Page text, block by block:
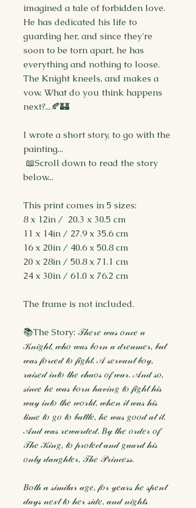
imagined a tale of forbidden love.
He has dedicated his life to
guarding her, and since they're
soon to be torn apart, he has
everything and nothing to loose.
The Knight kneels, and makes a
vow. What do you think happens
next?...🍂🏰
I wrote a short story, to go with the
painting...
📖Scroll down to read the story
below...
This print comes in 5 sizes:
8 x 12in / 20.3 x 30.5 cm
11 x 14in / 27.9 x 35.6 cm
16 x 20in / 40.6 x 50.8 cm
20 x 28in / 50.8 x 71.1 cm
24 x 30in / 61.0 x 76.2 cm
The frame is not included.
📚The Story: 𝒯𝒽𝑒𝓇𝑒 𝓌𝒶𝓈 𝑜𝓃𝒸𝑒 𝒶
𝒦𝓃𝒾𝑔𝒽𝓉, 𝓌𝒽𝑜 𝓌𝒶𝓈 𝒷𝑜𝓇𝓃 𝒶 𝒹𝓇𝑒𝒶𝓂𝑒𝓇, 𝒷𝓊𝓉
𝓌𝒶𝓈 𝒻𝑜𝓇𝒸𝑒𝒹 𝓉𝑜 𝒻𝒾𝑔𝒽𝓉. 𝒜 𝓈𝑒𝓇𝓋𝒶𝓃𝓉 𝒷𝑜𝓎,
𝓇𝒶𝒾𝓈𝑒𝒹 𝒾𝓃𝓉𝑜 𝓉𝒽𝑒 𝒸𝒽𝒶𝑜𝓈 𝑜𝒻 𝓌𝒶𝓇. 𝒜𝓃𝒹 𝓈𝑜,
𝓈𝒾𝓃𝒸𝑒 𝒽𝑒 𝓌𝒶𝓈 𝒷𝑜𝓇𝓃 𝒽𝒶𝓋𝒾𝓃𝑔 𝓉𝑜 𝒻𝒾𝑔𝒽𝓉 𝒽𝒾𝓈
𝓌𝒶𝓎 𝒾𝓃𝓉𝑜 𝓉𝒽𝑒 𝓌𝑜𝓇𝓁𝒹, 𝓌𝒽𝑒𝓃 𝒾𝓉 𝓌𝒶𝓈 𝒽𝒾𝓈
𝓉𝒾𝓂𝑒 𝓉𝑜 𝑔𝑜 𝓉𝑜 𝒷𝒶𝓉𝓉𝓁𝑒, 𝒽𝑒 𝓌𝒶𝓈 𝑔𝑜𝑜𝒹 𝒶𝓉 𝒾𝓉.
𝒜𝓃𝒹 𝓌𝒶𝓈 𝓇𝑒𝓌𝒶𝓇𝒹𝑒𝒹. 𝐵𝓎 𝓉𝒽𝑒 𝑜𝓇𝒹𝑒𝓇 𝑜𝒻
𝒯𝒽𝑒 𝒦𝒾𝓃𝑔, 𝓉𝑜 𝓅𝓇𝑜𝓉𝑒𝒸𝓉 𝒶𝓃𝒹 𝑔𝓊𝒶𝓇𝒹 𝒽𝒾𝓈
𝑜𝓃𝓁𝓎 𝒹𝒶𝓊𝑔𝒽𝓉𝑒𝓇, 𝒯𝒽𝑒 𝒫𝓇𝒾𝓃𝒸𝑒𝓈𝓈.
𝐵𝑜𝓉𝒽 𝒶 𝓈𝒾𝓂𝒾𝓁𝒶𝓇 𝒶𝑔𝑒, 𝒻𝑜𝓇 𝓎𝑒𝒶𝓇𝓈 𝒽𝑒 𝓈𝓅𝑒𝓃𝓉
𝒹𝒶𝓎𝓈 𝓃𝑒𝓍𝓉 𝓉𝑜 𝒽𝑒𝓇 𝓈𝒾𝒹𝑒, 𝒶𝓃𝒹 𝓃𝒾𝑔𝒽𝓉𝓈